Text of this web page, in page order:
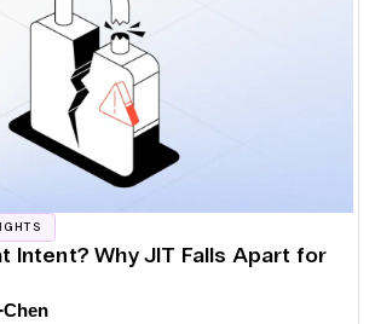
Intent? Why JIT Falls Apart for